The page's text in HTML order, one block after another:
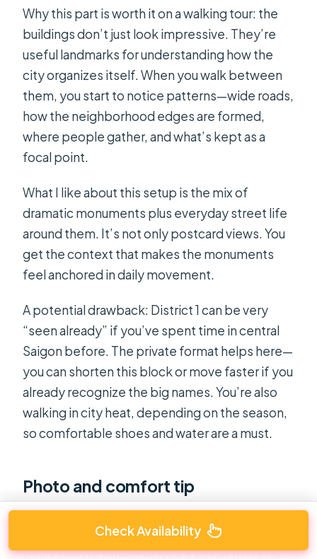
Why this part is worth it on a walking tour: the
buildings don’t just look impressive. They’re
useful landmarks for understanding how the
city organizes itself. When you walk between
them, you start to notice patterns—wide roads,
how the neighborhood edges are formed,
where people gather, and what’s kept as a
focal point.
What I like about this setup is the mix of
dramatic monuments plus everyday street life
around them. It’s not only postcard views. You
get the context that makes the monuments
feel anchored in daily movement.
A potential drawback: District 1 can be very
“seen already” if you’ve spent time in central
Saigon before. The private format helps here—
you can shorten this block or move faster if you
already recognize the big names. You’re also
walking in city heat, depending on the season,
so comfortable shoes and water are a must.
Photo and comfort tip
If you’re prone to overheating, plan for a
slower loop during the hottest hours. The
Check Availability